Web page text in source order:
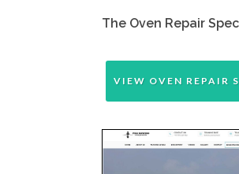
The Oven Repair
VIEW OVEN REPAIR